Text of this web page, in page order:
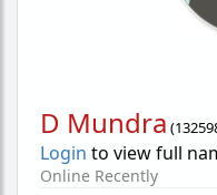
D Mundra (
Login to view full
Online Recently